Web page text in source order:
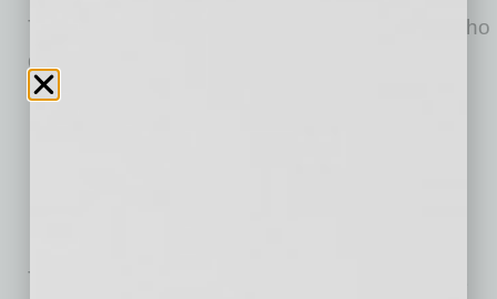
Targeted to physicians and other caregivers who
deal with aging and chronic health conditions,
the all-in-one platform includes:
The company’s healthcare coordinators assist